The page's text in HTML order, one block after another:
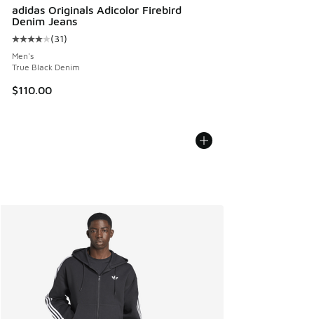
adidas Originals Adicolor Firebird
Denim Jeans
Average customer rating - [4 out of 5 stars], 31 reviews
(31)
Men's
True Black Denim
$110.00